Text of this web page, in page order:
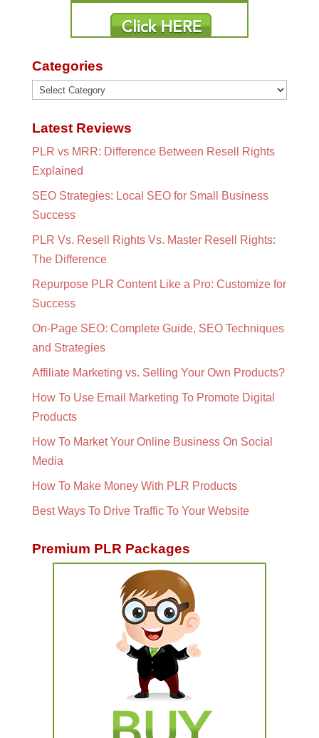
Categories
Categories
Latest Reviews
PLR vs MRR: Difference Between Resell Rights
Explained
SEO Strategies: Local SEO for Small Business
Success
PLR Vs. Resell Rights Vs. Master Resell Rights:
The Difference
Repurpose PLR Content Like a Pro: Customize for
Success
On-Page SEO: Complete Guide, SEO Techniques
and Strategies
Affiliate Marketing vs. Selling Your Own Products?
How To Use Email Marketing To Promote Digital
Products
How To Market Your Online Business On Social
Media
How To Make Money With PLR Products
Best Ways To Drive Traffic To Your Website
Premium PLR Packages